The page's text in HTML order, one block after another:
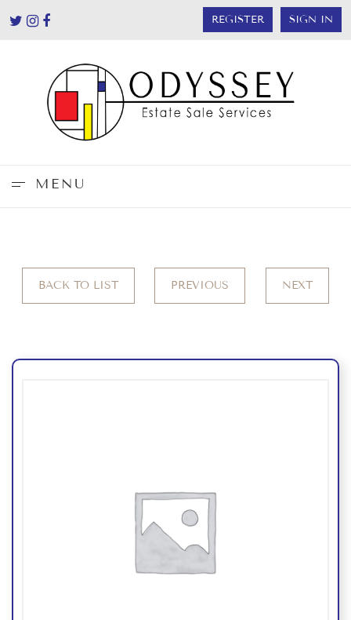
REGISTER SIGN IN
MENU
BACK TO LIST PREVIOUS NEXT